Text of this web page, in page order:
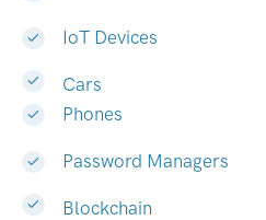
IoT Devices
Cars
Phones
Password Managers
Blockchain